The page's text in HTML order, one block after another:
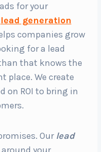
for your
lead generation
companies grow
for a lead
that knows the
place. We create
on ROI to bring in
Ourlead